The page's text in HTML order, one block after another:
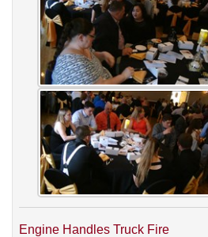
Engine Handles Truck Fire